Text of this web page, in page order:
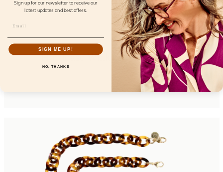
Hardcase Wink Cream Coconut
Sign up for our newsletter to receive our
latest updates and best offers.
SIGN ME UP!
NO, THANKS